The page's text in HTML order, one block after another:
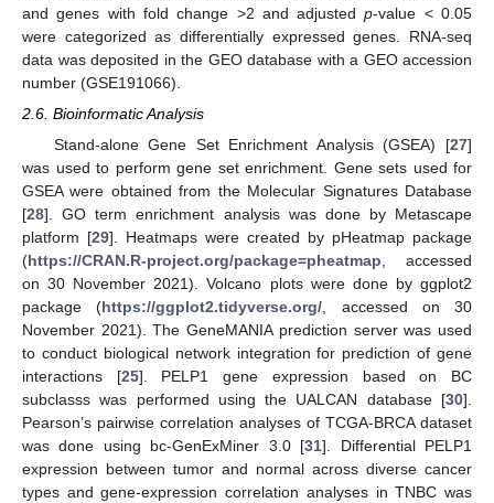
and genes with fold change >2 and adjustedp-value < 0.05
were categorized as differentially expressed genes. RNA-seq
data was deposited in the GEO database with a GEO accession
number (GSE191066).
2.6. Bioinformatic Analysis
Stand-alone Gene Set Enrichment Analysis (GSEA) [27]
was used to perform gene set enrichment. Gene sets used for
GSEA were obtained from the Molecular Signatures Database
[28]. GO term enrichment analysis was done by Metascape
platform [29]. Heatmaps were created by pHeatmap package
(https://CRAN.R-project.org/package=pheatmap , accessed
on 30 November 2021). Volcano plots were done by ggplot2
package (https://ggplot2.tidyverse.org/ , accessed on 30
November 2021). The GeneMANIA prediction server was used
to conduct biological network integration for prediction of gene
interactions [25]. PELP1 gene expression based on BC
subclasss was performed using the UALCAN database [30].
Pearson’s pairwise correlation analyses of TCGA-BRCA dataset
was done using bc-GenExMiner 3.0 [31]. Differential PELP1
expression between tumor and normal across diverse cancer
types and gene-expression correlation analyses in TNBC was